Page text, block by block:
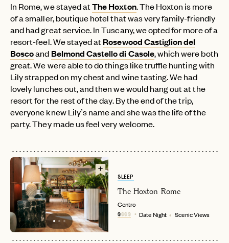
In Rome, we stayed atThe Hoxton. The Hoxton is more
of a smaller, boutique hotel that was very family-friendly
and had great service. In Tuscany, we opted for more of a
resort-feel. We stayed atRosewood Castiglion del
Boscoand Belmond Castello di Casole, which were both
great. We were able to do things like truffle hunting with
Lily strapped on my chest and wine tasting. We had
lovely lunches out, and then we would hang out at the
resort for the rest of the day. By the end of the trip,
everyone knew Lily’s name and she was the life of the
party. They made us feel very welcome.
SLEEP
The Hoxton Rome
Centro
$$$$ Date Night Scenic Views